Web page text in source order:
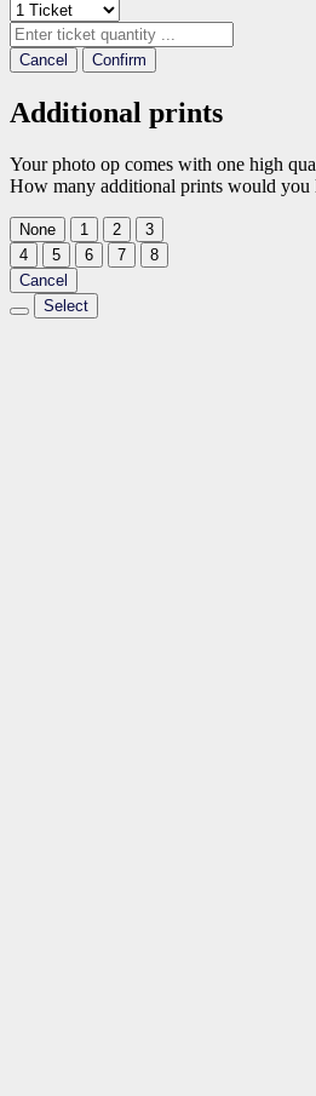
Cancel Confirm
Additional prints
Your photo op comes with one high
How many additional prints would you
None 1 2
3
4
5 6 7
8
Cancel
Select